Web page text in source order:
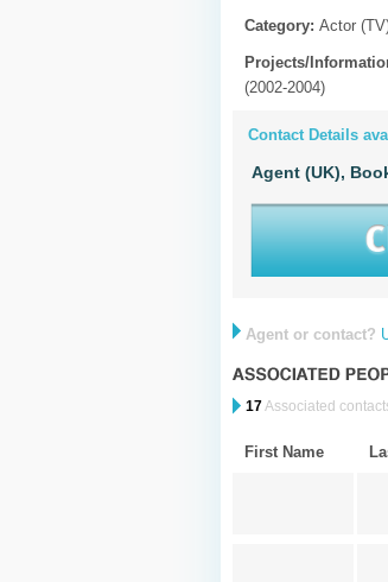
Category: Actor
Projects/
(2002-2004)
Contact Details
Agent (UK),
Agent or contact?
17Associated
First Name